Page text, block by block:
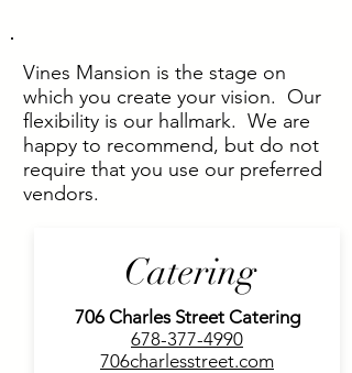
Vines Mansion is the stage on
which you create your vision. Our
flexibility is our hallmark. We are
happy to recommend, but do not
require that you use our preferred
vendors.
Catering
706 Charles Street Catering
678-377-4990
706charlesstreet.com